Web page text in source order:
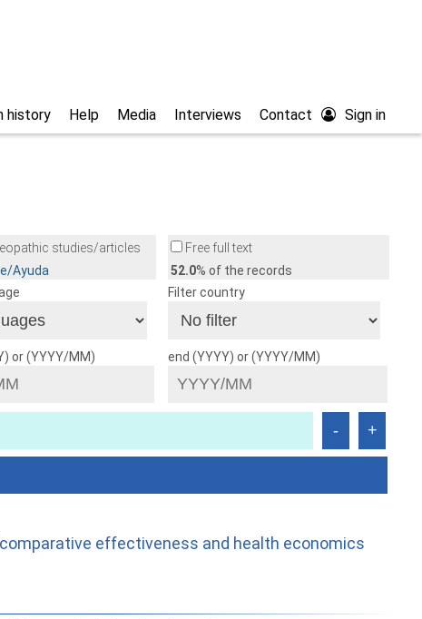
Sign in
Contact
Interviews
Media
Help
history
studies/articles
Ayuda
Free full text
52.0% of the records
Filter country
or (YYYY/MM) end (YYYY) or (YYYY/MM)
effectiveness and health economics